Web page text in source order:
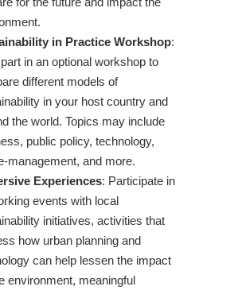
in Practice Workshop:
in an optional workshop to
different models of
in your host country and
the world. Topics may include
public policy, technology,
management, and more.
Experiences: Participate in
events with local
initiatives, activities that
how urban planning and
can help lessen the impact
environment, meaningful